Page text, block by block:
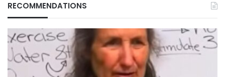
RECOMMENDATIONS